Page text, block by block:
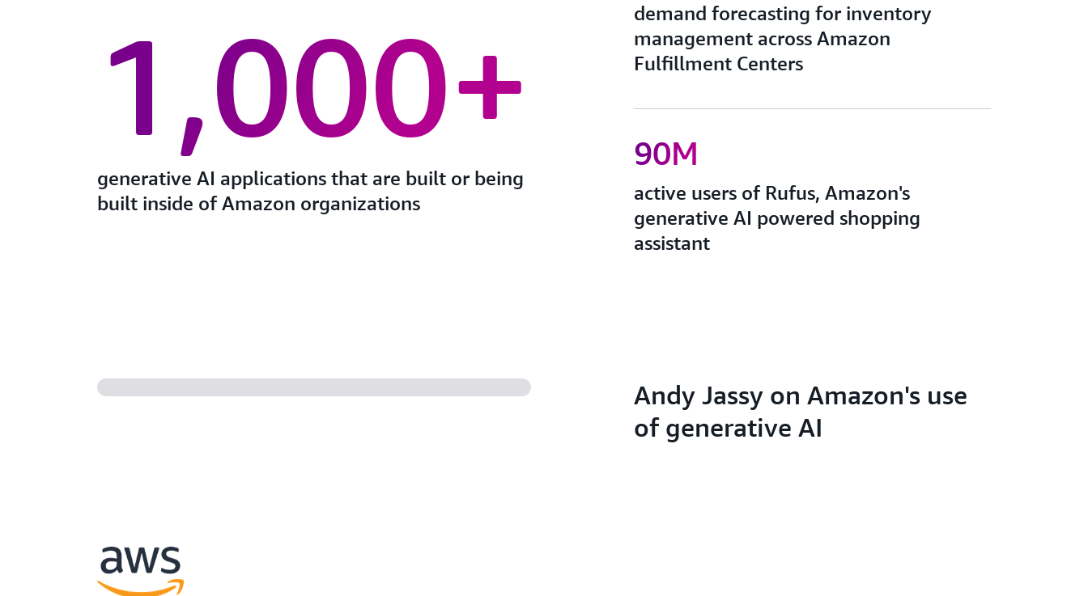
1,000+
generative AI applications that are built or being
built inside of Amazon organizations
demand forecasting for inventory
management across Amazon
Fulfillment Centers
90M
active users of Rufus, Amazon's
generative AI powered shopping
assistant
Andy Jassy on Amazon's use
of generative AI